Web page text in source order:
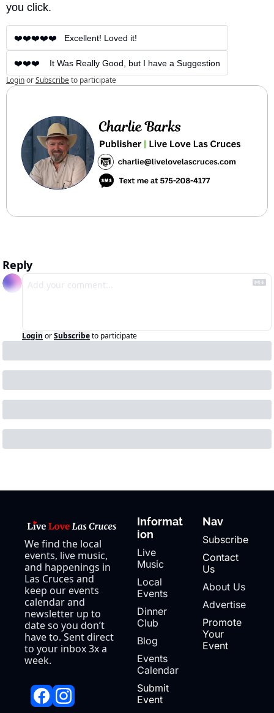
you click.
❤️❤️❤️❤️❤️   Excellent! Loved it!
❤️❤️❤️    It Was Really Good, but I have a Suggestion
LoginorSubscribeto participate
Reply
Login orSubscribeto participate
We find the local
events, live music,
and happenings in
Las Cruces and
keep our events
calendar and
newsletter up to
date so you don’t
have to. Sent direct
to your inbox 3x a
week.
Informat
ion
Live
Music
Local
Events
Dinner
Club
Blog
Events
Calendar
Submit
Event
Nav
Subscribe
Contact
Us
About Us
Advertise
Promote
Your
Event